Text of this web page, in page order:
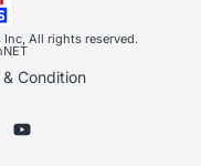
All rights reserved.
& Condition